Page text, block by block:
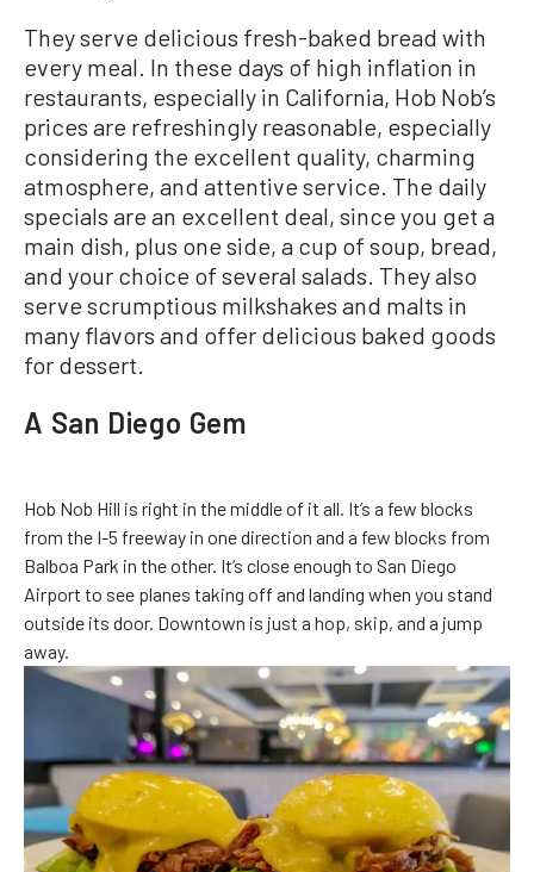
They serve delicious fresh-baked bread with
every meal. In these days of high inflation in
restaurants, especially in California, Hob Nob’s
prices are refreshingly reasonable, especially
considering the excellent quality, charming
atmosphere, and attentive service. The daily
specials are an excellent deal, since you get a
main dish, plus one side, a cup of soup, bread,
and your choice of several salads. They also
serve scrumptious milkshakes and malts in
many flavors and offer delicious baked goods
for dessert.
A San Diego Gem
Hob Nob Hill is right in the middle of it all. It’s a few blocks
from the I-5 freeway in one direction and a few blocks from
Balboa Park in the other. It’s close enough to San Diego
Airport to see planes taking off and landing when you stand
outside its door. Downtown is just a hop, skip, and a jump
away.